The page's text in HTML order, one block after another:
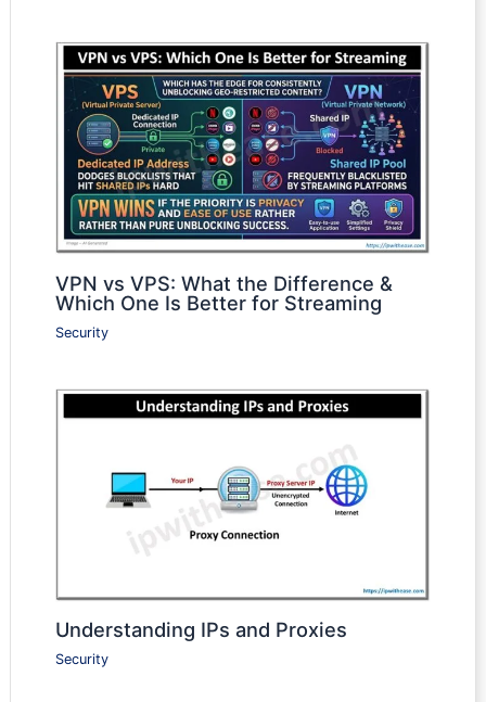
VPN vs VPS: What the Difference &
Which One Is Better for Streaming
Security
Understanding IPs and Proxies
Security